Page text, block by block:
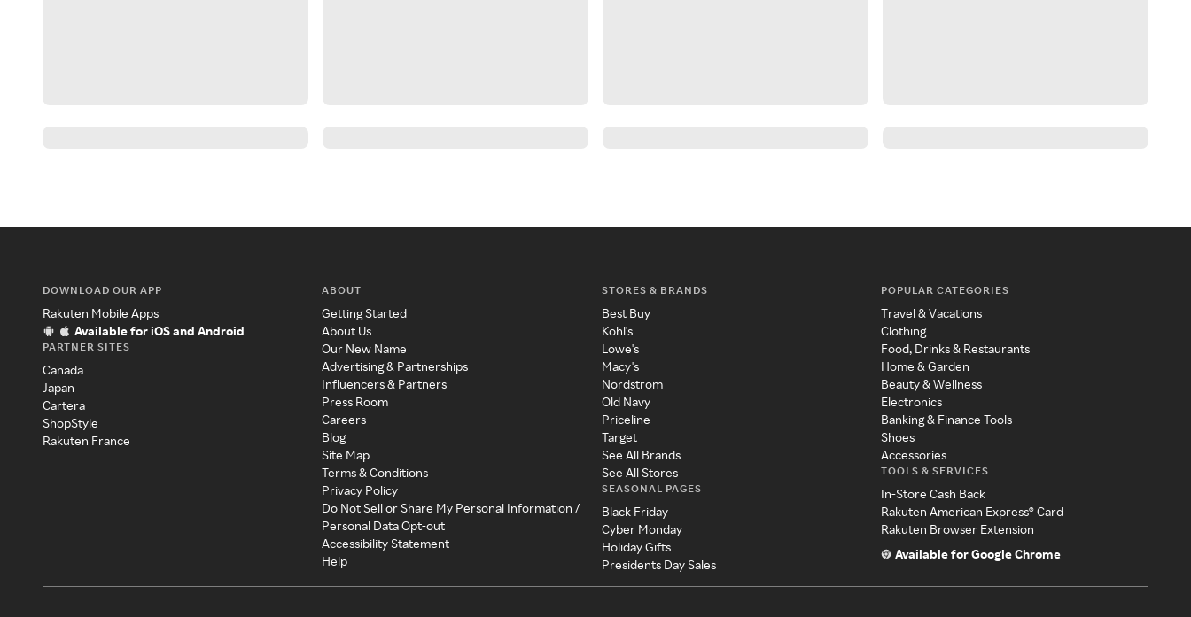
DOWNLOAD OUR APP
Rakuten Mobile Apps
Available for iOS and Android
PARTNER SITES
Canada
Japan
Cartera
ShopStyle
Rakuten France
ABOUT
Getting Started
About Us
Our New Name
Advertising & Partnerships
Influencers & Partners
Press Room
Careers
Blog
Site Map
Terms & Conditions
Privacy Policy
Do Not Sell or Share My Personal Information /
Personal Data Opt-out
Accessibility Statement
Help
STORES & BRANDS
Best Buy
Kohl's
Lowe's
Macy's
Nordstrom
Old Navy
Priceline
Target
See All Brands
See All Stores
SEASONAL PAGES
Black Friday
Cyber Monday
Holiday Gifts
Presidents Day Sales
POPULAR CATEGORIES
Travel & Vacations
Clothing
Food, Drinks & Restaurants
Home & Garden
Beauty & Wellness
Electronics
Banking & Finance Tools
Shoes
Accessories
TOOLS & SERVICES
In-Store Cash Back
Rakuten American Express® Card
Rakuten Browser Extension
Available for Google Chrome